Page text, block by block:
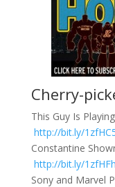
Cherry-
This Guy Is
http://bit.ly/
Constantine
http://bit.ly/
Sony and Marvel